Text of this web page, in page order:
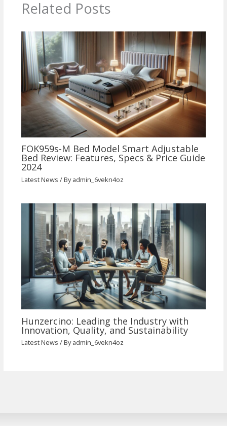
Related Posts
FOK959s-M Bed Model Smart Adjustable
Bed Review: Features, Specs & Price Guide
2024
Latest News / Byadmin_6vekn4oz
Hunzercino: Leading the Industry with
Innovation, Quality, and Sustainability
Latest News / Byadmin_6vekn4oz